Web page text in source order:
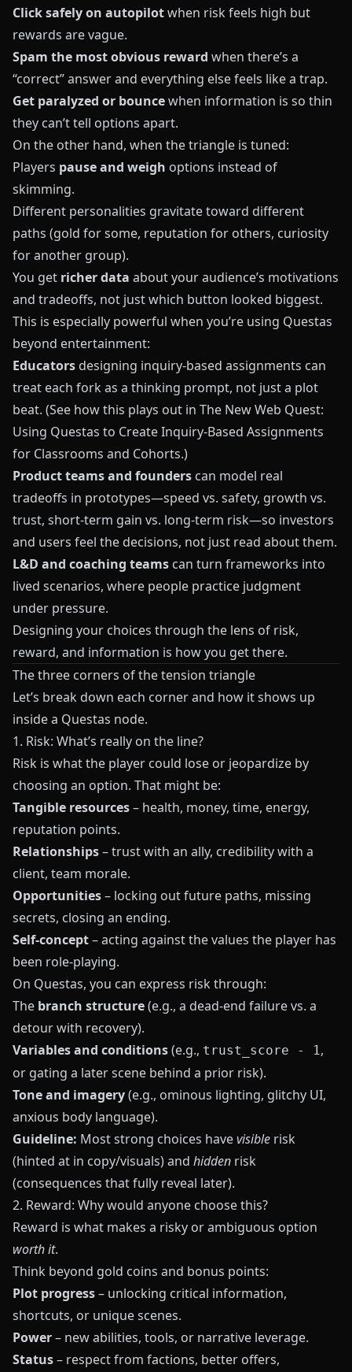
Click safely on autopilotwhen risk feels high but
rewards are vague.
Spam the most obvious reward when there’s a
“correct” answer and everything else feels like a trap.
Get paralyzed or bouncewhen information is so thin
they can’t tell options apart.
On the other hand, when the triangle is tuned:
Players pause and weigh options instead of
skimming.
Different personalities gravitate toward different
paths (gold for some, reputation for others, curiosity
for another group).
You get richer data about your audience’s motivations
and tradeoffs, not just which button looked biggest.
This is especially powerful when you’re using Questas
beyond entertainment:
Educators designing inquiry-based assignments can
treat each fork as a thinking prompt, not just a plot
beat. (See how this plays out in The New Web Quest:
Using Questas to Create Inquiry-Based Assignments
for Classrooms and Cohorts.)
Product teams and founders can model real
tradeoffs in prototypes—speed vs. safety, growth vs.
trust, short-term gain vs. long-term risk—so investors
and users feel the decisions, not just read about them.
L&D and coaching teams can turn frameworks into
lived scenarios, where people practice judgment
under pressure.
Designing your choices through the lens of risk,
reward, and information is how you get there.
The three corners of the tension triangle
Let’s break down each corner and how it shows up
inside a Questas node.
1. Risk: What’s really on the line?
Risk is what the player could lose or jeopardize by
choosing an option. That might be:
Tangible resources– health, money, time, energy,
reputation points.
Relationships– trust with an ally, credibility with a
client, team morale.
Opportunities– locking out future paths, missing
secrets, closing an ending.
Self-concept– acting against the values the player has
been role-playing.
On Questas, you can express risk through:
The branch structure(e.g., a dead-end failure vs. a
detour with recovery).
Variables and conditions(e.g., trust_score - 1,
or gating a later scene behind a prior risk).
Tone and imagery(e.g., ominous lighting, glitchy UI,
anxious body language).
Guideline: Most strong choices havevisible risk
(hinted at in copy/visuals) and hidden risk
(consequences that fully reveal later).
2. Reward: Why would anyone choose this?
Reward is what makes a risky or ambiguous option
worth it.
Think beyond gold coins and bonus points:
Plot progress– unlocking critical information,
shortcuts, or unique scenes.
Power– new abilities, tools, or narrative leverage.
Status– respect from factions, better offers,